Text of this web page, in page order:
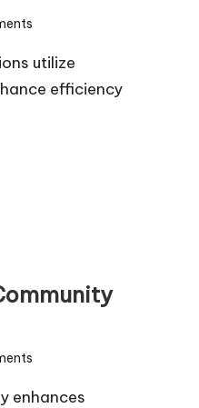
utilize
efficiency
enhances